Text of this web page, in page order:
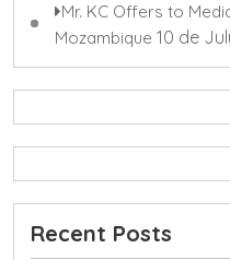
Mr. KC Offers to
Mozambique 10 de
Recent Posts